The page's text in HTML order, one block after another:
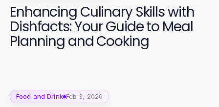
Enhancing Culinary Skills with
Dishfacts: Your Guide to Meal
Planning and Cooking
Food and Drink Feb 3, 2026